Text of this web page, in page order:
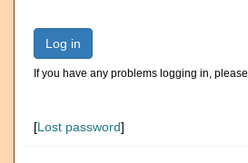
Log in
If you have any problems logging in, please
[Lost password]